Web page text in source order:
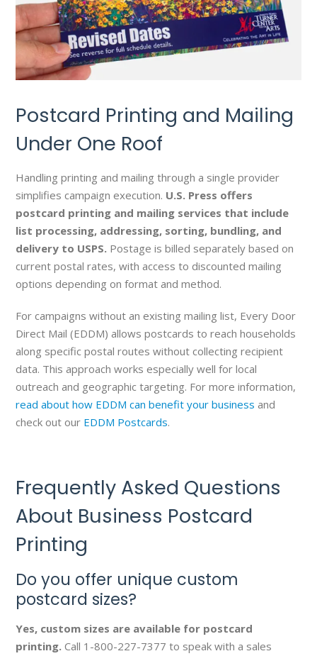
Postcard Printing and Mailing
Under One Roof
Handling printing and mailing through a single provider
simplifies campaign execution. U.S. Press offers
postcard printing and mailing services that include
list processing, addressing, sorting, bundling, and
delivery to USPS. Postage is billed separately based on
current postal rates, with access to discounted mailing
options depending on format and method.
For campaigns without an existing mailing list, Every Door
Direct Mail (EDDM) allows postcards to reach households
along specific postal routes without collecting recipient
data. This approach works especially well for local
outreach and geographic targeting. For more information,
read about how EDDM can benefit your business and
check out our EDDM Postcards.
Frequently Asked Questions
About Business Postcard
Printing
Do you offer unique custom
postcard sizes?
Yes, custom sizes are available for postcard
printing. Call 1-800-227-7377 to speak with a sales